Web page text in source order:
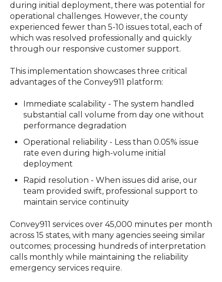
during initial deployment, there was potential for
operational challenges. However, the county
experienced fewer than 5-10 issues total, each of
which was resolved professionally and quickly
through our responsive customer support.
This implementation showcases three critical
advantages of the Convey911 platform:
Immediate scalability - The system handled
substantial call volume from day one without
performance degradation
Operational reliability - Less than 0.05% issue
rate even during high-volume initial
deployment
Rapid resolution - When issues did arise, our
team provided swift, professional support to
maintain service continuity
Convey911 services over 45,000 minutes per month
across 15 states, with many agencies seeing similar
outcomes; processing hundreds of interpretation
calls monthly while maintaining the reliability
emergency services require.